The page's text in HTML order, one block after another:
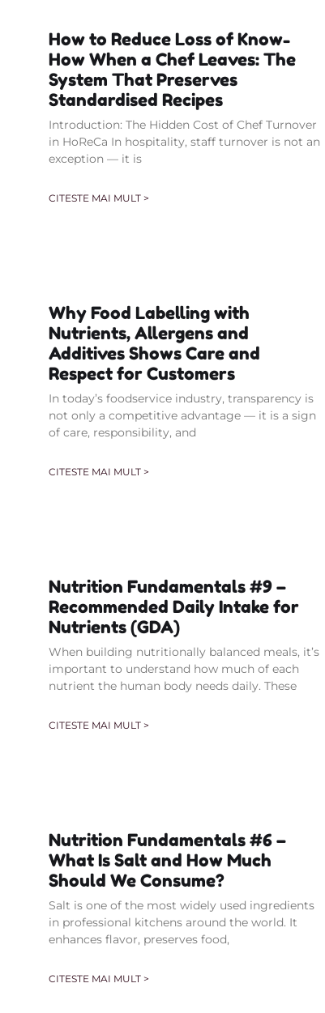
How to Reduce Loss of Know-
How When a Chef Leaves: The
System That Preserves
Standardised Recipes
Introduction: The Hidden Cost of Chef Turnover
in HoReCa In hospitality, staff turnover is not an
exception — it is
CITESTE MAI MULT >
Why Food Labelling with
Nutrients, Allergens and
Additives Shows Care and
Respect for Customers
In today’s foodservice industry, transparency is
not only a competitive advantage — it is a sign
of care, responsibility, and
CITESTE MAI MULT >
Nutrition Fundamentals #9 –
Recommended Daily Intake for
Nutrients (GDA)
When building nutritionally balanced meals, it’s
important to understand how much of each
nutrient the human body needs daily. These
CITESTE MAI MULT >
Nutrition Fundamentals #6 –
What Is Salt and How Much
Should We Consume?
Salt is one of the most widely used ingredients
in professional kitchens around the world. It
enhances flavor, preserves food,
CITESTE MAI MULT >